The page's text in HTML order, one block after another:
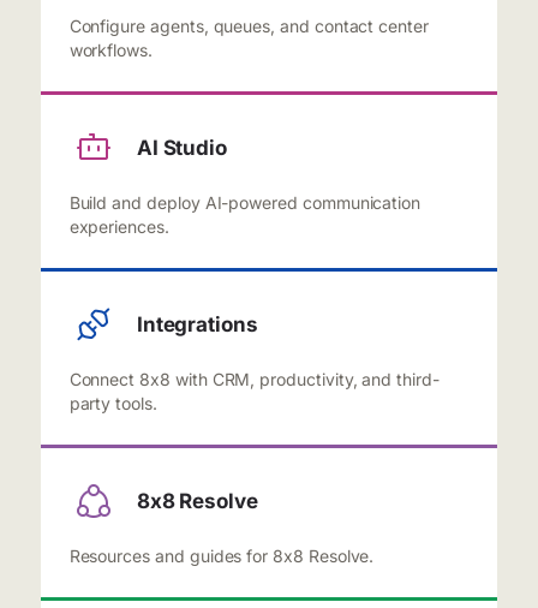
Configure agents, queues, and contact center
workflows.
AI Studio
Build and deploy AI-powered communication
experiences.
Integrations
Connect 8x8 with CRM, productivity, and third-
party tools.
8x8 Resolve
Resources and guides for 8x8 Resolve.